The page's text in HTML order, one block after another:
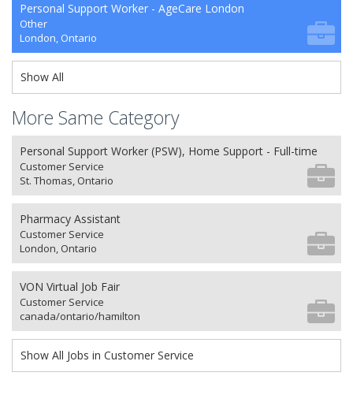
Personal Support Worker - AgeCare London
Other
London, Ontario
Show All
More Same Category
Personal Support Worker (PSW), Home Support - Full-time
Customer Service
St. Thomas, Ontario
Pharmacy Assistant
Customer Service
London, Ontario
VON Virtual Job Fair
Customer Service
canada/ontario/hamilton
Show All Jobs in Customer Service